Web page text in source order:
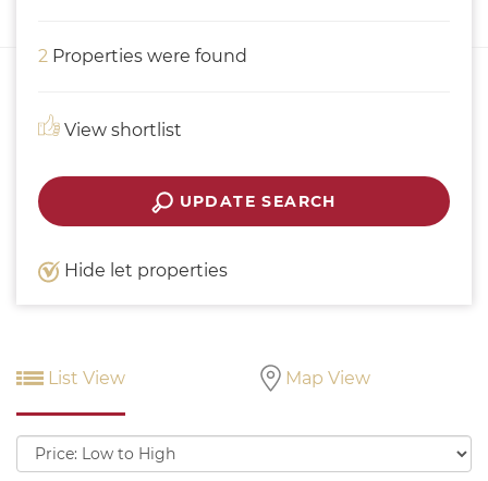
2 Properties were found
View shortlist
UPDATE SEARCH
Hide let properties
List View Map View
Sort
by: